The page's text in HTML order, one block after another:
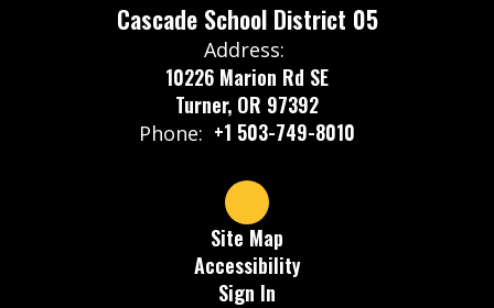
Cascade School District 05
Address:
10226 Marion Rd SE
Turner, OR 97392
Phone: +1 503-749-8010
Site Map
Accessibility
Sign In